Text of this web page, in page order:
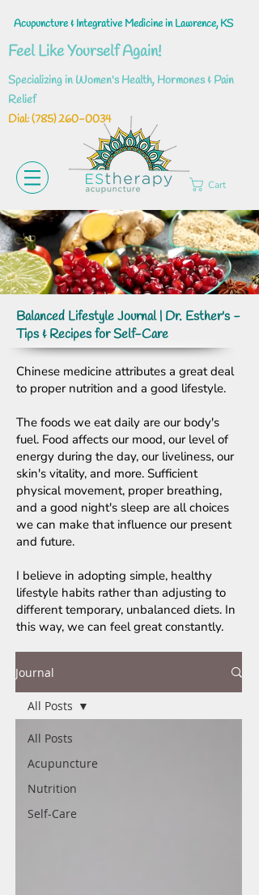
Acupuncture & Integrative Medicine in Lawrence, KS
Feel Like Yourself Again!
Specializing in Women's Health, Hormones & Pain
Relief
Dial: ‪(785)260-0034
Cart
Balanced Lifestyle Journal | Dr. Esther's -
Tips & Recipes for Self-Care
Chinese medicine attributes a great deal
to proper nutrition and a good lifestyle.
The foods we eat daily are our body's
fuel. Food affects our mood, our level of
energy during the day, our liveliness, our
skin's vitality, and more. Sufficient
physical movement, proper breathing,
and a good night's sleep are all choices
we can make that influence our present
and future.
I believe in adopting simple, healthy
lifestyle habits rather than adjusting to
different temporary, unbalanced diets. In
this way, we can feel great constantly.
Journal
All Posts
Acupuncture
Nutrition
Self-Care
All Posts